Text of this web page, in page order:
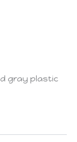
gray plastic